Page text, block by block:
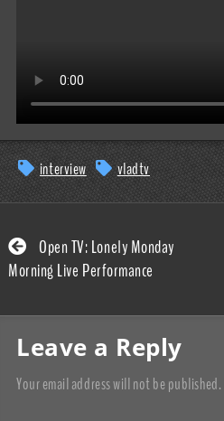
interview vladtv
Open TV: Lonely Monday
Morning Live Performance
Leave a Reply
Your email address will not be published.